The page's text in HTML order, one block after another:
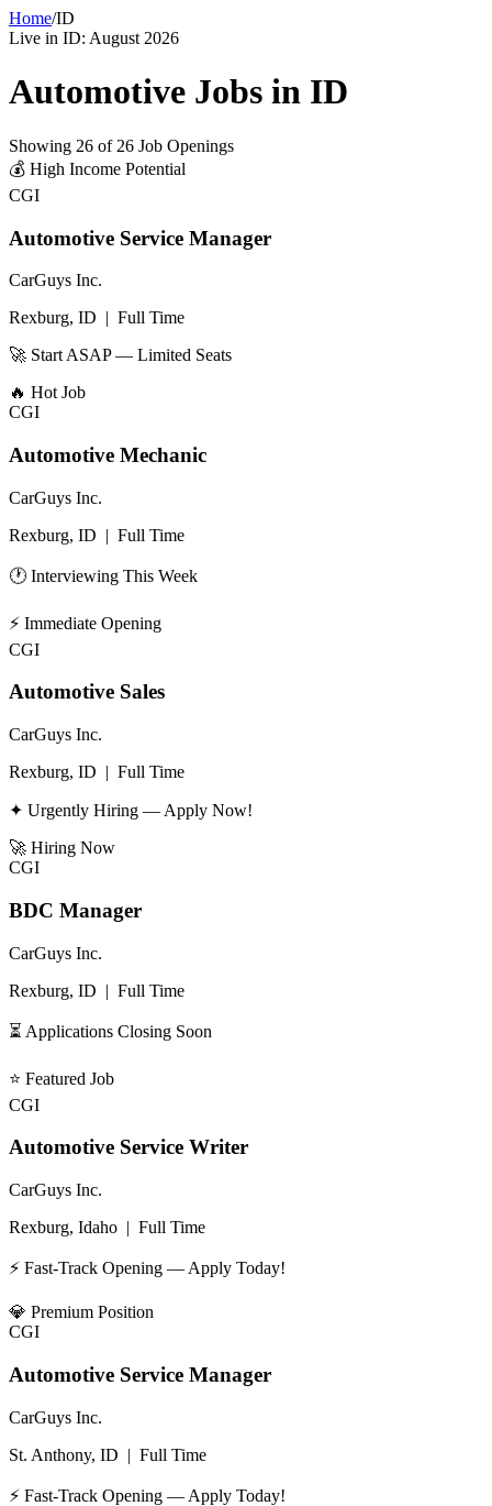
Home/ID
Live in ID: August 2026
Automotive Jobs in ID
Showing 26 of 26 Job Openings
💰 High Income Potential
CGI
Automotive Service Manager
CarGuys Inc.
Rexburg, ID | Full Time
🚀 Start ASAP — Limited Seats
🔥 Hot Job
CGI
Automotive Mechanic
CarGuys Inc.
Rexburg, ID | Full Time
🕐 Interviewing This Week
⚡ Immediate Opening
CGI
Automotive Sales
CarGuys Inc.
Rexburg, ID | Full Time
✦ Urgently Hiring — Apply Now!
🚀 Hiring Now
CGI
BDC Manager
CarGuys Inc.
Rexburg, ID | Full Time
⏳ Applications Closing Soon
⭐ Featured Job
CGI
Automotive Service Writer
CarGuys Inc.
Rexburg, Idaho | Full Time
⚡ Fast-Track Opening — Apply Today!
💎 Premium Position
CGI
Automotive Service Manager
CarGuys Inc.
St. Anthony, ID | Full Time
⚡ Fast-Track Opening — Apply Today!